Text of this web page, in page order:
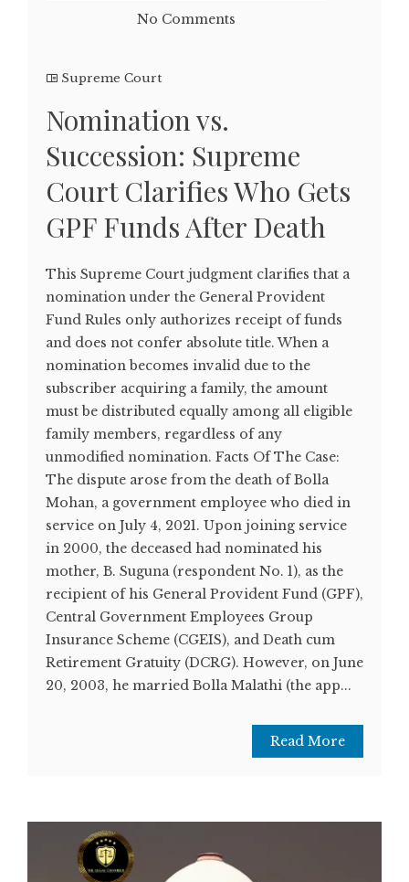
No Comments
Supreme Court
Nomination vs.
Succession: Supreme
Court Clarifies Who Gets
GPF Funds After Death
This Supreme Court judgment clarifies that a
nomination under the General Provident
Fund Rules only authorizes receipt of funds
and does not confer absolute title. When a
nomination becomes invalid due to the
subscriber acquiring a family, the amount
must be distributed equally among all eligible
family members, regardless of any
unmodified nomination. Facts Of The Case:
The dispute arose from the death of Bolla
Mohan, a government employee who died in
service on July 4, 2021. Upon joining service
in 2000, the deceased had nominated his
mother, B. Suguna (respondent No. 1), as the
recipient of his General Provident Fund (GPF),
Central Government Employees Group
Insurance Scheme (CGEIS), and Death cum
Retirement Gratuity (DCRG). However, on June
20, 2003, he married Bolla Malathi (the app...
Read More